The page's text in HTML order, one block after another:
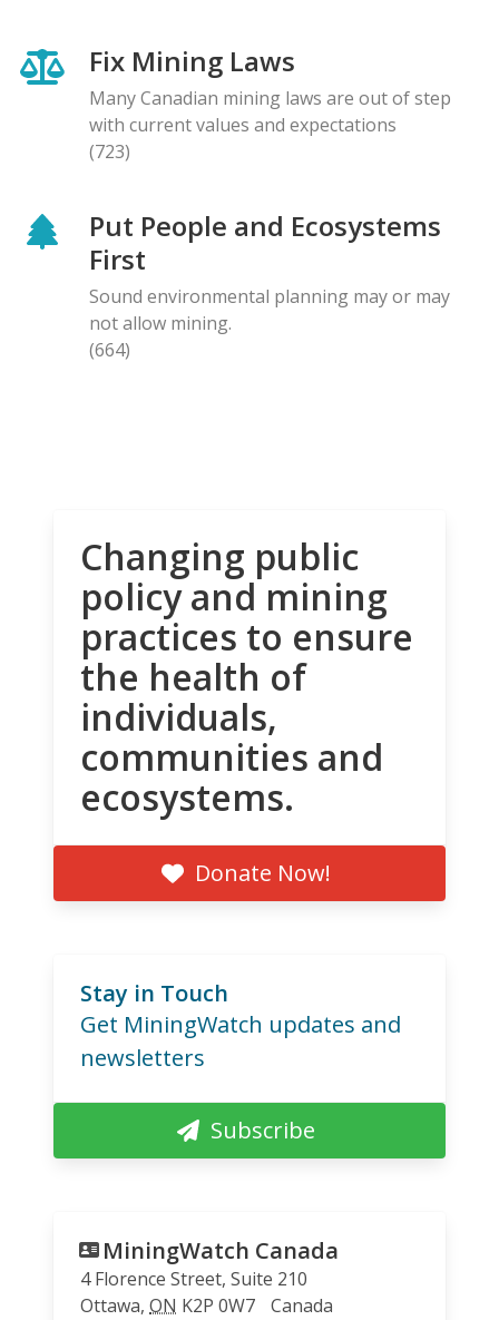
Fix Mining Laws
Many Canadian mining laws are out of step
with current values and expectations
(723)
Put People and Ecosystems
First
Sound environmental planning may or may
not allow mining.
(664)
Changing public
policy and mining
practices to ensure
the health of
individuals,
communities and
ecosystems.
Donate Now!
Stay in Touch
Get MiningWatch updates and
newsletters
Subscribe
MiningWatch Canada
4 Florence Street, Suite 210
Ottawa, ON K2P 0W7
Canada